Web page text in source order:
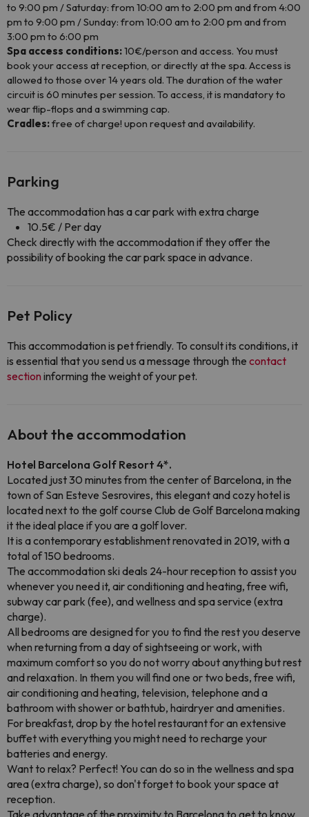
to 9:00 pm / Saturday: from 10:00 am to 2:00 pm and from 4:00
pm to 9:00 pm / Sunday: from 10:00 am to 2:00 pm and from
3:00 pm to 6:00 pm
Spa access conditions:10€/person and access. You must
book your access at reception, or directly at the spa. Access is
allowed to those over 14 years old. The duration of the water
circuit is 60 minutes per session. To access, it is mandatory to
wear flip-flops and a swimming cap.
Cradles:free of charge! upon request and availability.
Parking
The accommodation has a car park with extra charge
10.5€ / Per day
Check directly with the accommodation if they offer the
possibility of booking the car park space in advance.
Pet Policy
This accommodation is pet friendly. To consult its conditions, it
is essential that you send us a message through the contact
section informing the weight of your pet.
About the accommodation
Hotel Barcelona Golf Resort 4*.
Located just 30 minutes from the center of Barcelona, in the
town of San Esteve Sesrovires, this elegant and cozy hotel is
located next to the golf course Club de Golf Barcelona making
it the ideal place if you are a golf lover.
It is a contemporary establishment renovated in 2019, with a
total of 150 bedrooms.
The accommodation ski deals 24-hour reception to assist you
whenever you need it, air conditioning and heating, free wifi,
subway car park (fee), and wellness and spa service (extra
charge).
All bedrooms are designed for you to find the rest you deserve
when returning from a day of sightseeing or work, with
maximum comfort so you do not worry about anything but rest
and relaxation. In them you will find one or two beds, free wifi,
air conditioning and heating, television, telephone and a
bathroom with shower or bathtub, hairdryer and amenities.
For breakfast, drop by the hotel restaurant for an extensive
buffet with everything you might need to recharge your
batteries and energy.
Want to relax? Perfect! You can do so in the wellness and spa
area (extra charge), so don't forget to book your space at
reception.
Take advantage of the proximity to Barcelona to get to know